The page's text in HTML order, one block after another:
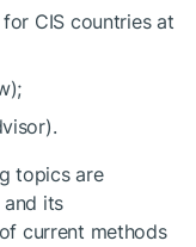
CIS countries at
topics are
its
current methods